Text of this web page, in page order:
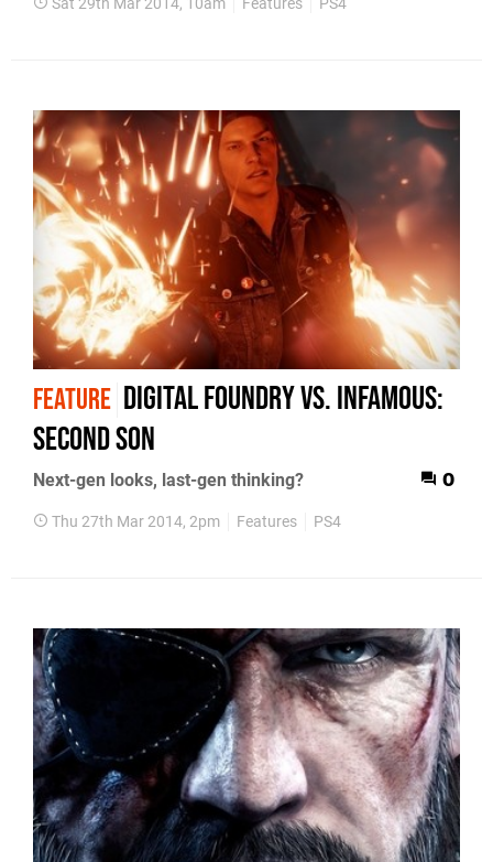
FEATURE Digital Foundry vs. inFamous:
Second Son
Next-gen looks, last-gen thinking? 0
Thu 27th Mar 2014, 2pm Features PS4